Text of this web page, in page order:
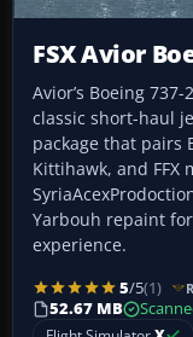
FSX Avior
Avior’s Boeing
classic short-haul
package that pairs
Kittihawk, and FFX
Yarbouh repaint
experience.
5/5(1)
52.67 MB